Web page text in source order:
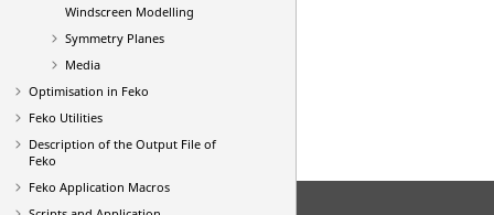
Windscreen Modelling
Symmetry Planes
Media
Optimisation in Feko
Feko Utilities
Description of the Output File of
Feko
Feko Application Macros